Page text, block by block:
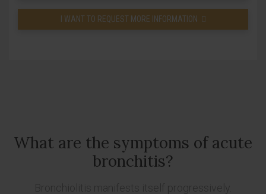
I WANT TO REQUEST MORE INFORMATION
What are the symptoms of acute
bronchitis?